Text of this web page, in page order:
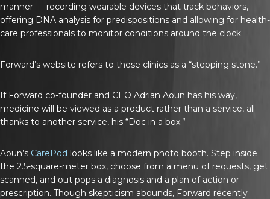
manner — recording wearable devices that track behaviors,
offering DNA analysis for predispositions and allowing for health-
care professionals to monitor conditions around the clock.
Forward’s website refers to these clinics as a “stepping stone.”
If Forward co-founder and CEO Adrian Aoun has his way,
medicine will be viewed as a product rather than a service, all
thanks to another service, his “Doc in a box.”
Aoun’s CarePod looks like a modern photo booth. Step inside
the 2.5-square-meter box, choose from a menu of requests, get
scanned, and out pops a diagnosis and a plan of action or
prescription. Though skepticism abounds, Forward recently